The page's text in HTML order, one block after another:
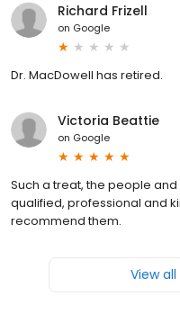
Richard Frizell
on Google
Dr. MacDowell has retired.
Victoria Beattie
on Google
Such a treat, the people
qualified, professional and
recommend them.
View